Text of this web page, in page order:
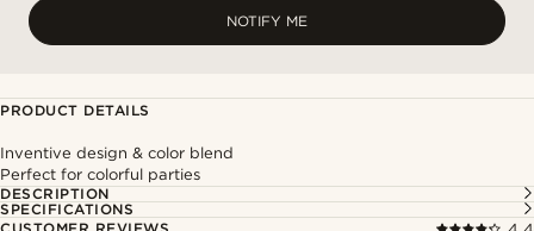
NOTIFY ME
PRODUCT DETAILS
Inventive design & color blend
Perfect for colorful parties
DESCRIPTION
SPECIFICATIONS